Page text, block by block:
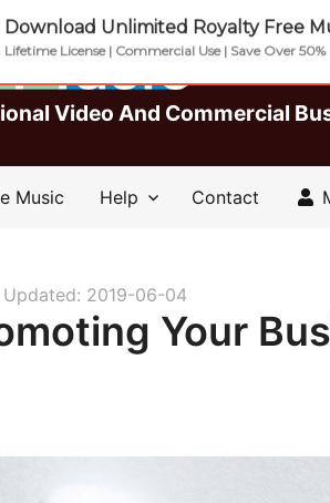
Video And Commercial
Music Help Contact
Updated: 2019-06-04
Your
Download Unlimited Royalty Free
Lifetime License | Commercial Use | Save Over 50%